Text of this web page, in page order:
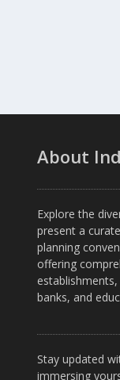
About
Explore the
present a
planning
offering
banks, and
Stay updated
immersing